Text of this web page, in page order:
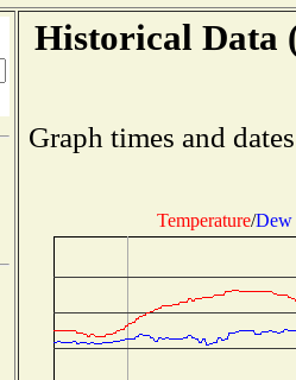
Historical Data
Graph times and
Temperature/Dew